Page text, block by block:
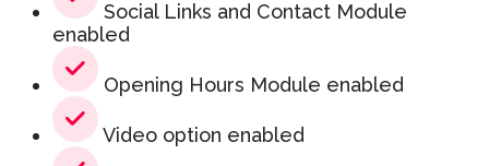
Social Links and Contact Module
enabled
Opening Hours Module enabled
Video option enabled